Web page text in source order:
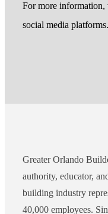
For more information,
social media platforms.
Greater Orlando
authority, educator,
building industry
40,000 employees.